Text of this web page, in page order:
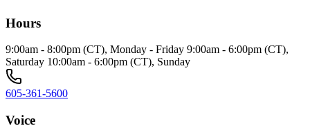
Hours
9:00am - 8:00pm (CT), Monday - Friday 9:00am - 6:00pm (CT),
Saturday 10:00am - 6:00pm (CT), Sunday
605-361-5600
Voice